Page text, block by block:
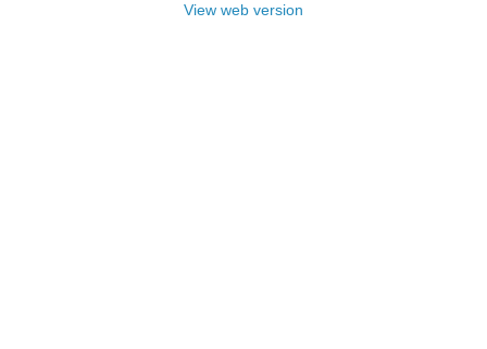
View web version